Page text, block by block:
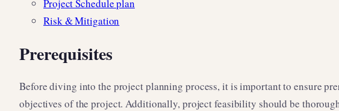
Project Schedule plan
Risk & Mitigation
Prerequisites
Before diving into the project planning process, it is important to ensure
objectives of the project. Additionally, project feasibility should be